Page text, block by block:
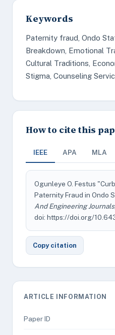
Keywords
Paternity fraud, Ondo
Breakdown, Emotional
Cultural Traditions,
Stigma, Counseling
How to cite this
IEEE APA MLA
Ogunleye O. Festus
Paternity Fraud in Ondo
And Engineering Journals
doi: https://doi.org/
Copy citation
ARTICLE INFORMATION
Paper ID